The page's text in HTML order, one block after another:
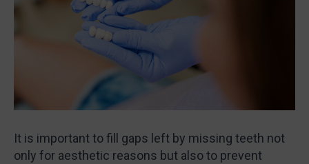
It is important to fill gaps left by missing teeth not
only for aesthetic reasons but also to prevent